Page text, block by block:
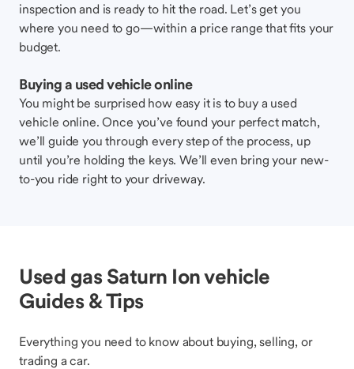
inspection and is ready to hit the road. Let’s get you
where you need to go—within a price range that fits your
budget.
Buying a used vehicle online
You might be surprised how easy it is to buy a used
vehicle online. Once you’ve found your perfect match,
we’ll guide you through every step of the process, up
until you’re holding the keys. We’ll even bring your new-
to-you ride right to your driveway.
Used gas Saturn Ion vehicle
Guides & Tips
Everything you need to know about buying, selling, or
trading a car.